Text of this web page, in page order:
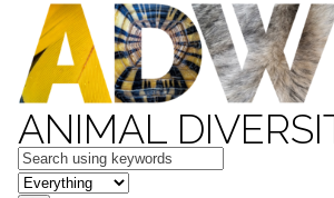
ANIMAL
Keywords
in feature